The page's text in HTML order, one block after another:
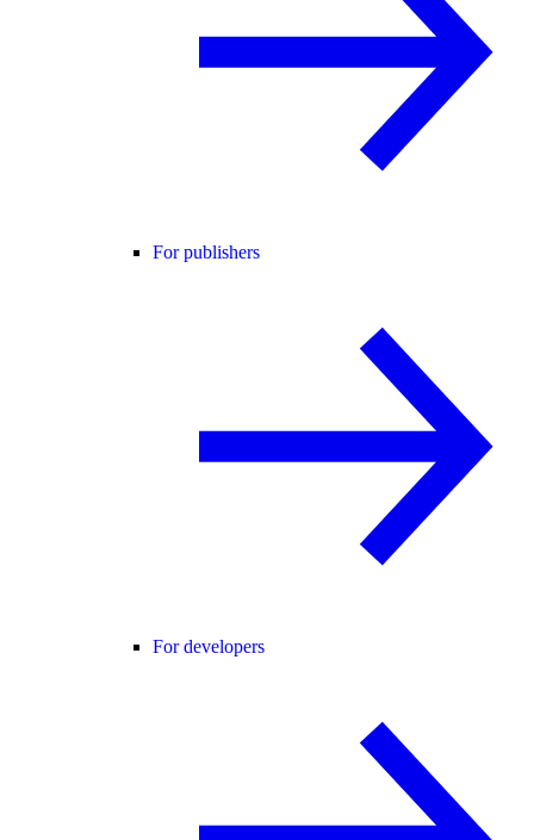
For publishers
For developers